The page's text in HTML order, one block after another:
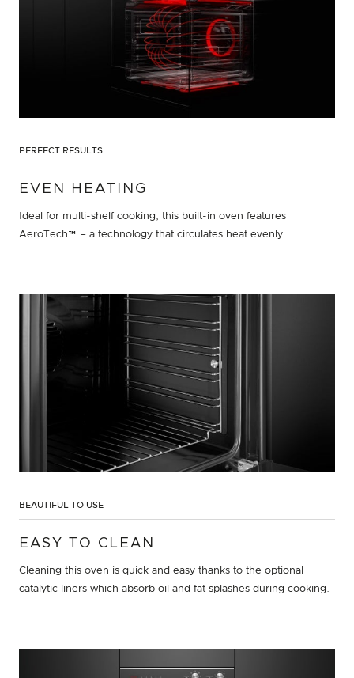
PERFECT RESULTS
EVEN HEATING
Ideal for multi-shelf cooking, this built-in oven features
AeroTech™ – a technology that circulates heat evenly.
BEAUTIFUL TO USE
EASY TO CLEAN
Cleaning this oven is quick and easy thanks to the optional
catalytic liners which absorb oil and fat splashes during cooking.